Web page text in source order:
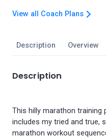
Description Overview
Description
This hilly marathon training
includes my tried and true,
marathon workout
View all Coach Plans